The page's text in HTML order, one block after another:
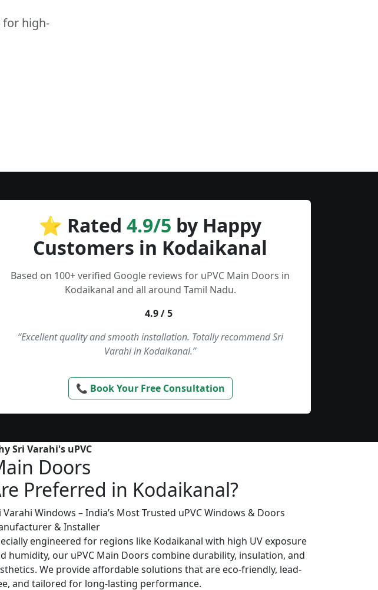
for high-
⭐ Rated 4.9/5 by Happy
Customers in Kodaikanal
Based on 100+ verified Google reviews for uPVC Main Doors in
Kodaikanal and all around Tamil Nadu.
4.9 / 5
“Excellent quality and smooth installation. Totally recommend Sri
Varahi in Kodaikanal.”
📞 Book Your Free Consultation
Sri Varahi's uPVC
Doors
Preferred in Kodaikanal?
Varahi Windows – India’s Most Trusted uPVC Windows & Doors
& Installer
engineered for regions like Kodaikanal with high UV exposure
humidity, our uPVC Main Doors combine durability, insulation, and
We provide affordable solutions that are eco-friendly, lead-
and tailored for long-lasting performance.